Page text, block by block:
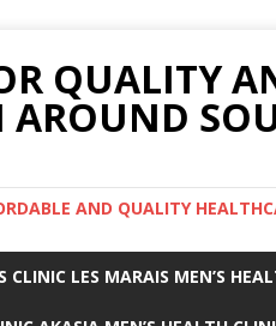
QUALITY
AROUND
AND QUALITY
CLINIC LES MARAIS MEN’S